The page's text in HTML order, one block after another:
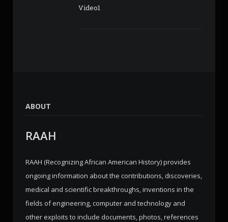
Video1
ABOUT
RAAH
RAAH (Recognizing African American History) provides
ongoing information about the contributions, discoveries,
medical and scientific breakthroughs, inventions in the
fields of engineering, computer and technology and
other exploits to include documents, photos, references